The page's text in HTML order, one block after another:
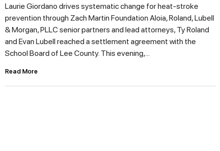
Laurie Giordano drives systematic change for heat-stroke
prevention through Zach Martin Foundation Aloia, Roland, Lubell
& Morgan, PLLC senior partners and lead attorneys, Ty Roland
and Evan Lubell reached a settlement agreement with the
School Board of Lee County. This evening,...
Read More